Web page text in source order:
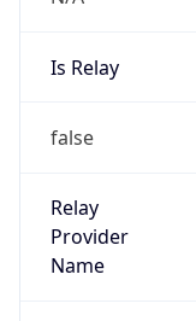
Is Relay
false
Relay
Provider
Name